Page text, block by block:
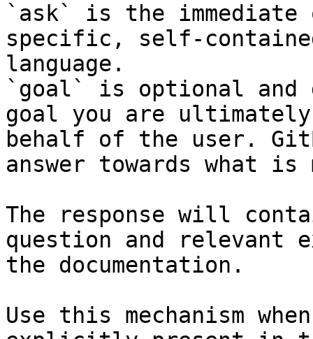
`ask` is the
specific, self-
language.
`goal` is optional and
goal you are
behalf of the user.
answer towards what
The response will
question and relevant
the documentation.
Use this mechanism